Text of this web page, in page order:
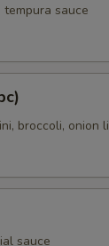
sauce
broccoli,
sauce